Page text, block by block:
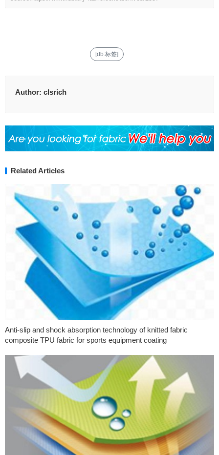
[db:标签]
Author: clsrich
Related Articles
Anti-slip and shock absorption technology of knitted fabric
composite TPU fabric for sports equipment coating